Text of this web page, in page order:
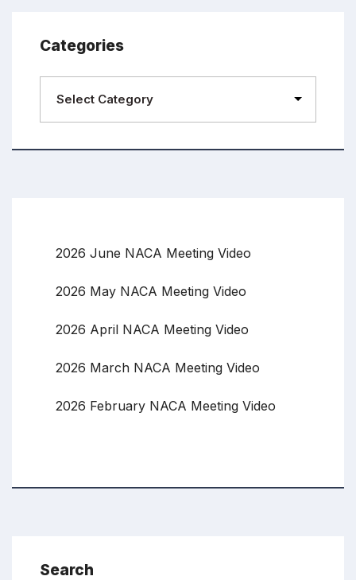
Categories
2026 June NACA Meeting Video
2026 May NACA Meeting Video
2026 April NACA Meeting Video
2026 March NACA Meeting Video
2026 February NACA Meeting Video
Search